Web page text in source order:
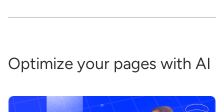
Optimize your pages with AI